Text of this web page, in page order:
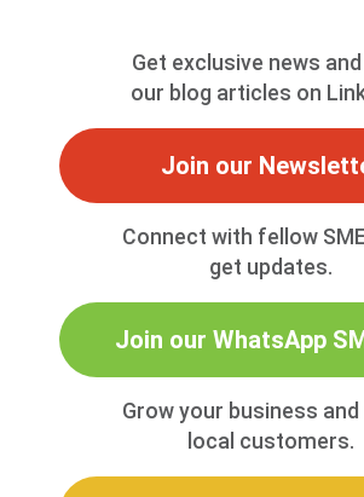
Get exclusive news and
our blog articles on
Join our
Connect with fellow
get updates.
Join our WhatsApp
Grow your business
local customers.